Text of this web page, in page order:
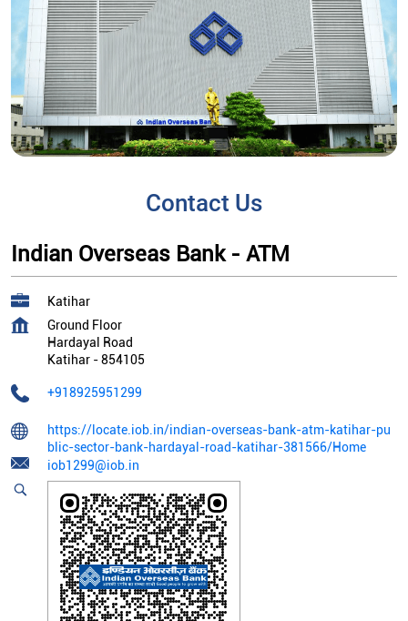
Contact Us
Indian Overseas Bank - ATM
Katihar
Ground Floor
Hardayal Road
Katihar -854105
+918925951299
https://locate.iob.in/indian-overseas-bank-atm-katihar-pu
blic-sector-bank-hardayal-road-katihar-381566/Home
iob1299@iob.in